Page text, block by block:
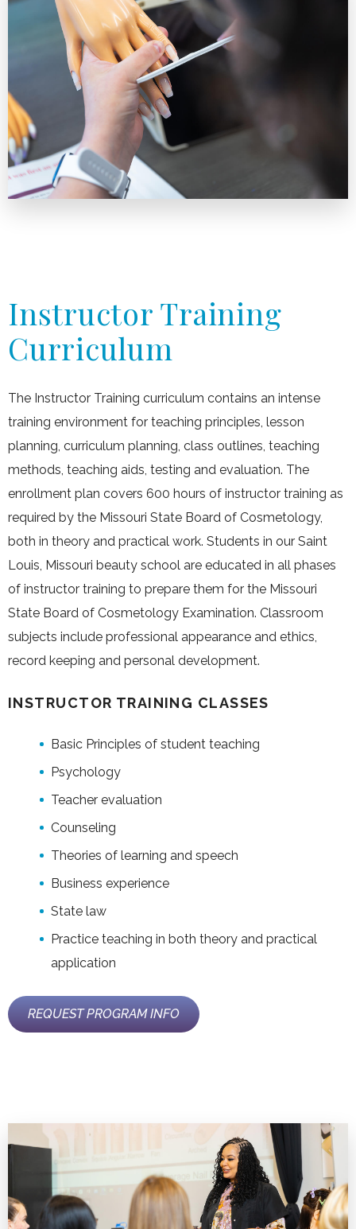
Instructor Training
Curriculum
The Instructor Training curriculum contains an intense
training environment for teaching principles, lesson
planning, curriculum planning, class outlines, teaching
methods, teaching aids, testing and evaluation. The
enrollment plan covers 600 hours of instructor training as
required by the Missouri State Board of Cosmetology,
both in theory and practical work. Students in our Saint
Louis, Missouri beauty school are educated in all phases
of instructor training to prepare them for the Missouri
State Board of Cosmetology Examination. Classroom
subjects include professional appearance and ethics,
record keeping and personal development.
INSTRUCTOR TRAINING CLASSES
Basic Principles of student teaching
Psychology
Teacher evaluation
Counseling
Theories of learning and speech
Business experience
State law
Practice teaching in both theory and practical
application
REQUEST PROGRAM INFO